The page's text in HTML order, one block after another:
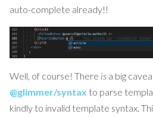
auto-complete already!!
Well, of course! There is a big
@glimmer/syntax to parse
kindly to invalid template syntax.